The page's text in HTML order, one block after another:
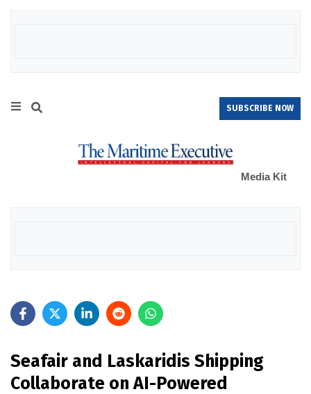
SUBSCRIBE NOW
Media Kit
Seafair and Laskaridis Shipping
Collaborate on AI-Powered